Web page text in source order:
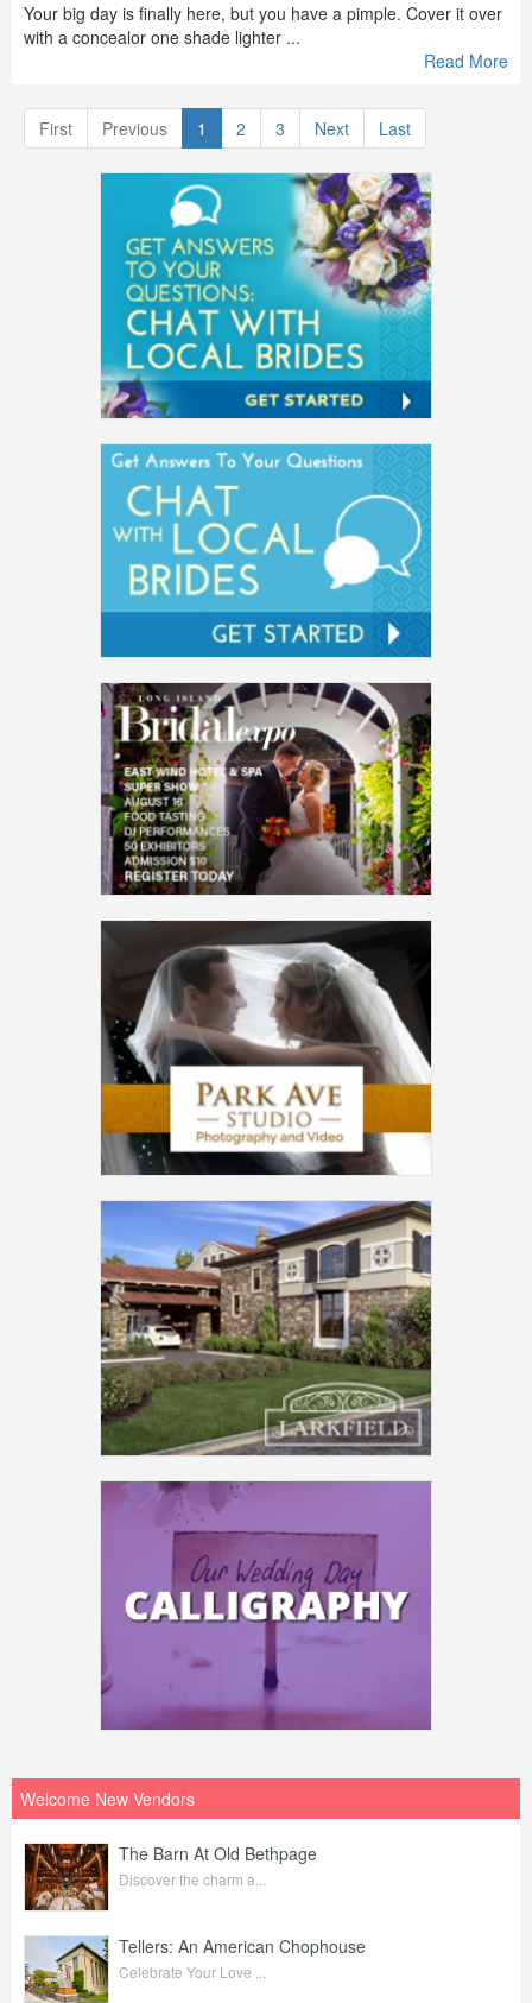
Your big day is finally here, but you have a pimple. Cover it over
with a concealor one shade lighter ...
Read More
First Previous 1 2 3 Next Last
Welcome New Vendors
The Barn At Old Bethpage
Discover the charm a...
Tellers: An American Chophouse
Celebrate Your Love ...